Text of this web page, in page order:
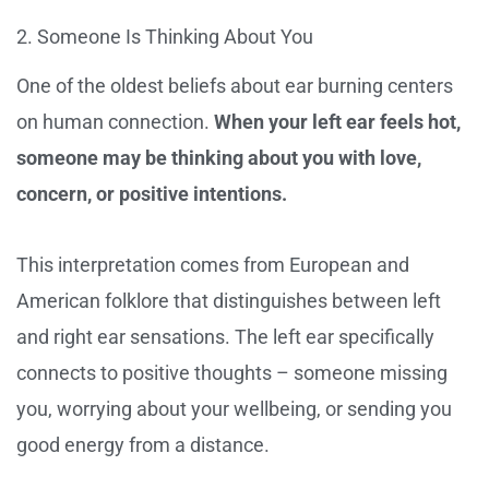
2. Someone Is Thinking About You
One of the oldest beliefs about ear burning centers
on human connection. When your left ear feels hot,
someone may be thinking about you with love,
concern, or positive intentions.
This interpretation comes from European and
American folklore that distinguishes between left
and right ear sensations. The left ear specifically
connects to positive thoughts – someone missing
you, worrying about your wellbeing, or sending you
good energy from a distance.